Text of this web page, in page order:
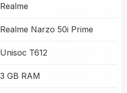
Realme
Realme Narzo 50i Prime
Unisoc T612
3 GB RAM